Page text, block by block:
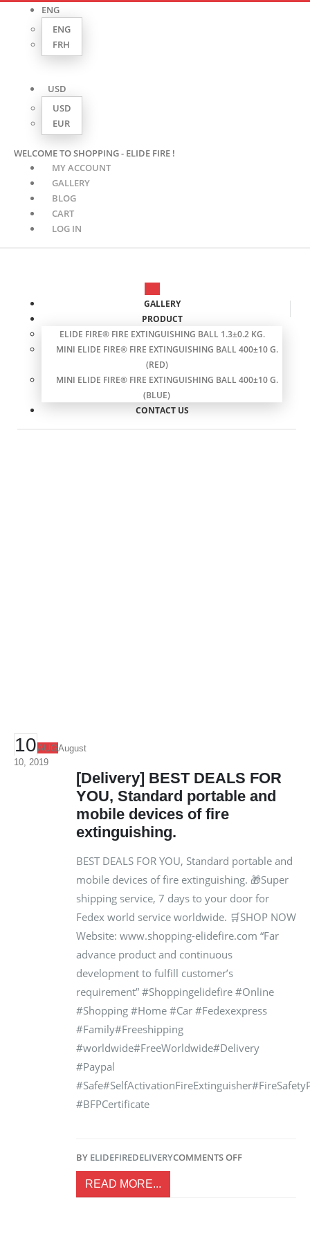
ENG
ENG
FRH
USD
USD
EUR
WELCOME TO SHOPPING - ELIDE FIRE !
MY ACCOUNT
GALLERY
BLOG
CART
LOG IN
GALLERY
PRODUCT
ELIDE FIRE® FIRE EXTINGUISHING BALL 1.3±0.2 KG.
MINI ELIDE FIRE® FIRE EXTINGUISHING BALL 400±10 G.
(RED)
MINI ELIDE FIRE® FIRE EXTINGUISHING BALL 400±10 G.
(BLUE)
CONTACT US
10AUGAugust
10, 2019
[Delivery] BEST DEALS FOR
YOU, Standard portable and
mobile devices of fire
extinguishing.
BEST DEALS FOR YOU, Standard portable and
mobile devices of fire extinguishing. 🎁Super
shipping service, 7 days to your door for
Fedex world service worldwide. 🛒SHOP NOW
Website: www.shopping-elidefire.com “Far
advance product and continuous
development to fulfill customer’s
requirement” #Shoppingelidefire #Online
#Shopping #Home #Car #Fedexexpress
#Family#Freeshipping
#worldwide#FreeWorldwide#Delivery
#Paypal
#BFPCertificate
BY ELIDEFIREDELIVERYCOMMENTS OFF
READ MORE...